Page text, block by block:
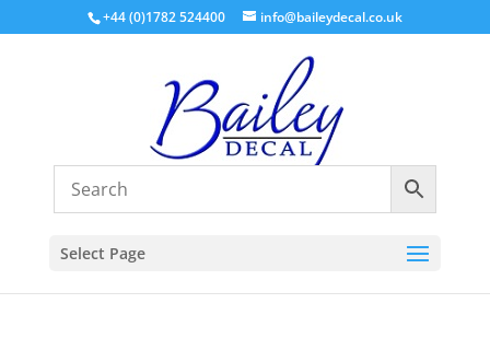
+44 (0)1782 524400 info@baileydecal.co.uk
Select Page